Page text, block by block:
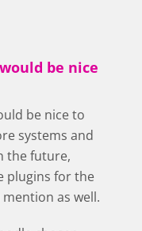
be nice
be nice to
systems and
the future,
plugins for the
as well.